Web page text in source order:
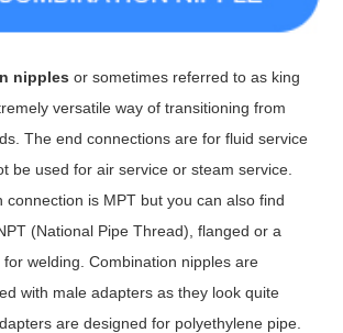
nipples or sometimes referred to as king
versatile way of transitioning from
The end connections are for fluid service
be used for air service or steam service.
connection is MPT but you can also find
(National Pipe Thread), flanged or a
welding. Combination nipples are
with male adapters as they look quite
are designed for polyethylene pipe.